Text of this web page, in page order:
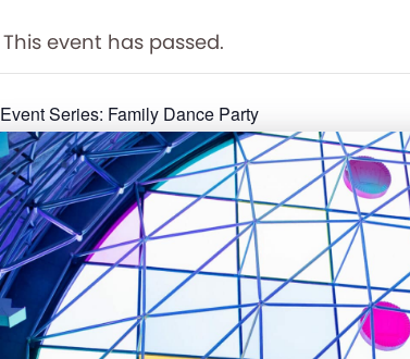
This event has passed.
Event Series: Family Dance Party